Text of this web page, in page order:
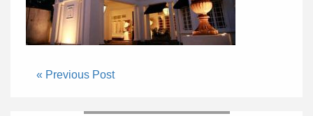
« Previous Post